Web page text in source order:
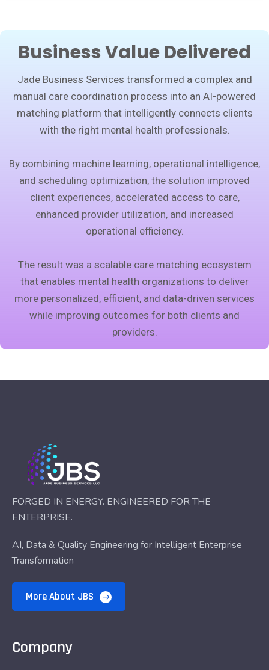
Business Value Delivered
Jade Business Services transformed a complex and
manual care coordination process into an AI-powered
matching platform that intelligently connects clients
with the right mental health professionals.
By combining machine learning, operational intelligence,
and scheduling optimization, the solution improved
client experiences, accelerated access to care,
enhanced provider utilization, and increased
operational efficiency.
The result was a scalable care matching ecosystem
that enables mental health organizations to deliver
more personalized, efficient, and data-driven services
while improving outcomes for both clients and
providers.
FORGED IN ENERGY. ENGINEERED FOR THE
ENTERPRISE.
AI, Data & Quality Engineering for Intelligent Enterprise
Transformation
More About JBS
Company